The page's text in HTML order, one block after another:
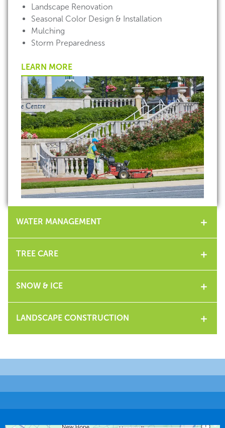
Landscape Renovation
Seasonal Color Design & Installation
Mulching
Storm Preparedness
LEARN MORE
WATER MANAGEMENT
TREE CARE
SNOW & ICE
LANDSCAPE CONSTRUCTION